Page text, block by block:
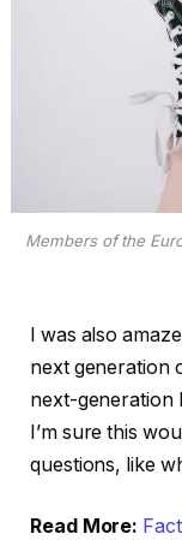
Members of the
I was also
next generation
next-generation
I’m sure this
questions, like
Read More: